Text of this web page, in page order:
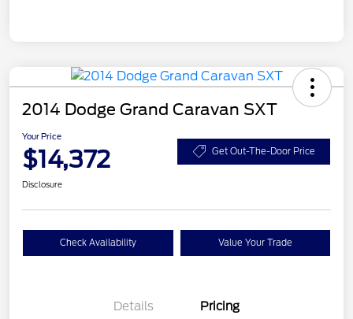
2014 Dodge Grand Caravan SXT
Your Price
$14,372 Get Out-The-Door Price
Disclosure
Check Availability Value Your Trade
Details Pricing